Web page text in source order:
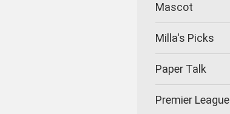
Mascot
Milla's Picks
Paper Talk
Premier League